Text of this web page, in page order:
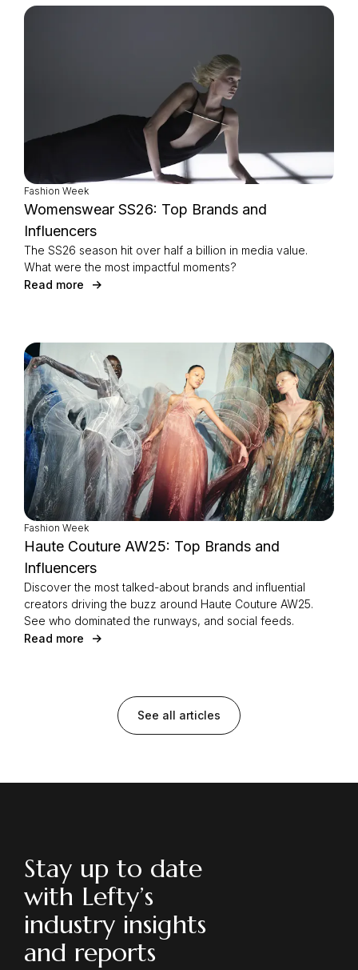
Fashion Week
Womenswear SS26: Top Brands and
Influencers
The SS26 season hit over half a billion in media value.
What were the most impactful moments?
Read more
Fashion Week
Haute Couture AW25: Top Brands and
Influencers
Discover the most talked-about brands and influential
creators driving the buzz around Haute Couture AW25.
See who dominated the runways, and social feeds.
Read more
See all articles
Stay up to date
with Lefty’s
industry insights
and reports